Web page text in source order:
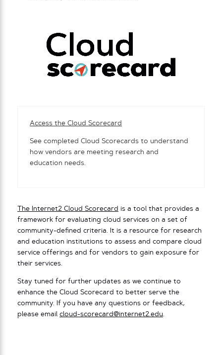
Access the Cloud Scorecard
See completed Cloud Scorecards to understand
how vendors are meeting research and
education needs.
The Internet2 Cloud Scorecard is a tool that provides a
framework for evaluating cloud services on a set of
community-defined criteria. It is a resource for research
and education institutions to assess and compare cloud
service offerings and for vendors to gain exposure for
their services.
Stay tuned for further updates as we continue to
enhance the Cloud Scorecard to better serve the
community. If you have any questions or feedback,
please email cloud-scorecard@internet2.edu.